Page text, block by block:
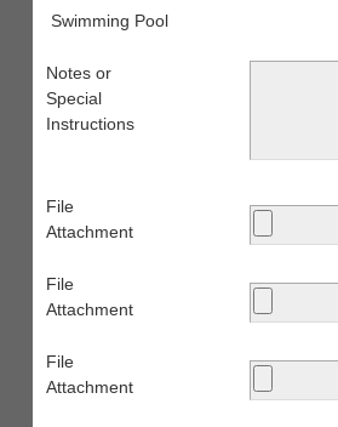
Swimming Pool
Notes or
Special
Instructions
File
Attachment
File
Attachment
File
Attachment